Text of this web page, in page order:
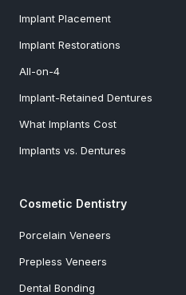
Implant Placement
Implant Restorations
All-on-4
Implant-Retained Dentures
What Implants Cost
Implants vs. Dentures
Cosmetic Dentistry
Porcelain Veneers
Prepless Veneers
Dental Bonding